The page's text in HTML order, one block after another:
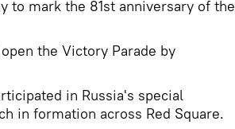
to mark the 81st anniversary of the
the Victory Parade by
in Russia's special
in formation across Red Square.